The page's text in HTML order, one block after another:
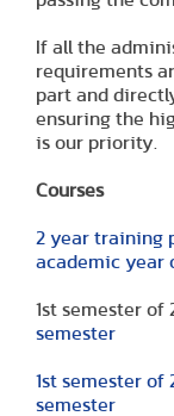
If all the
requirements
part and
ensuring the
is our priority.
Courses
2 year training
academic year
1st semester of
semester
1st semester of
semester